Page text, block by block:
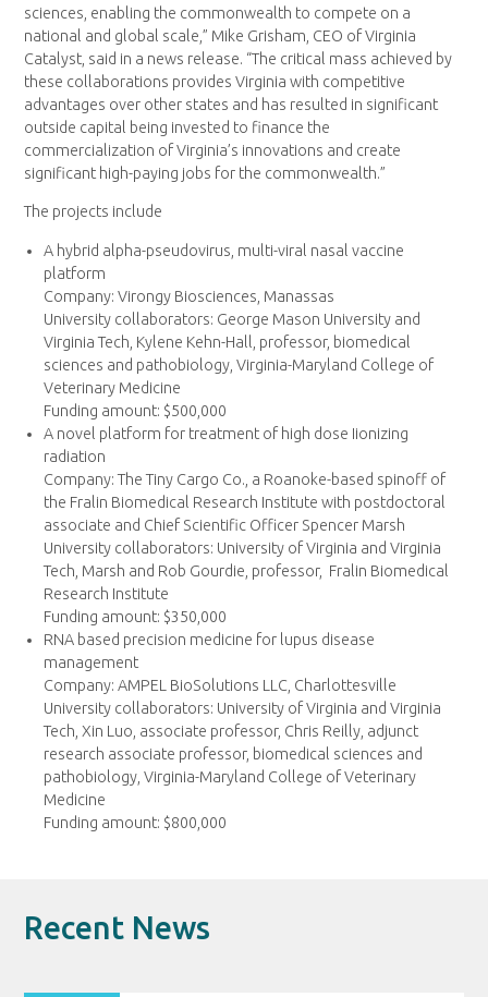
sciences, enabling the commonwealth to compete on a
national and global scale,” Mike Grisham, CEO of Virginia
Catalyst, said in a news release. “The critical mass achieved by
these collaborations provides Virginia with competitive
advantages over other states and has resulted in significant
outside capital being invested to finance the
commercialization of Virginia’s innovations and create
significant high-paying jobs for the commonwealth.”
The projects include
A hybrid alpha-pseudovirus, multi-viral nasal vaccine
platform
Company: Virongy Biosciences, Manassas
University collaborators: George Mason University and
Virginia Tech, Kylene Kehn-Hall, professor, biomedical
sciences and pathobiology, Virginia-Maryland College of
Veterinary Medicine
Funding amount: $500,000
A novel platform for treatment of high dose Iionizing
radiation
Company: The Tiny Cargo Co., a Roanoke-based spinoff of
the Fralin Biomedical Research Institute with postdoctoral
associate and Chief Scientific Officer Spencer Marsh
University collaborators: University of Virginia and Virginia
Tech, Marsh and Rob Gourdie, professor, Fralin Biomedical
Research Institute
Funding amount: $350,000
RNA based precision medicine for lupus disease
management
Company: AMPEL BioSolutions LLC, Charlottesville
University collaborators: University of Virginia and Virginia
Tech, Xin Luo, associate professor, Chris Reilly, adjunct
research associate professor, biomedical sciences and
pathobiology, Virginia-Maryland College of Veterinary
Medicine
Funding amount: $800,000
Recent News